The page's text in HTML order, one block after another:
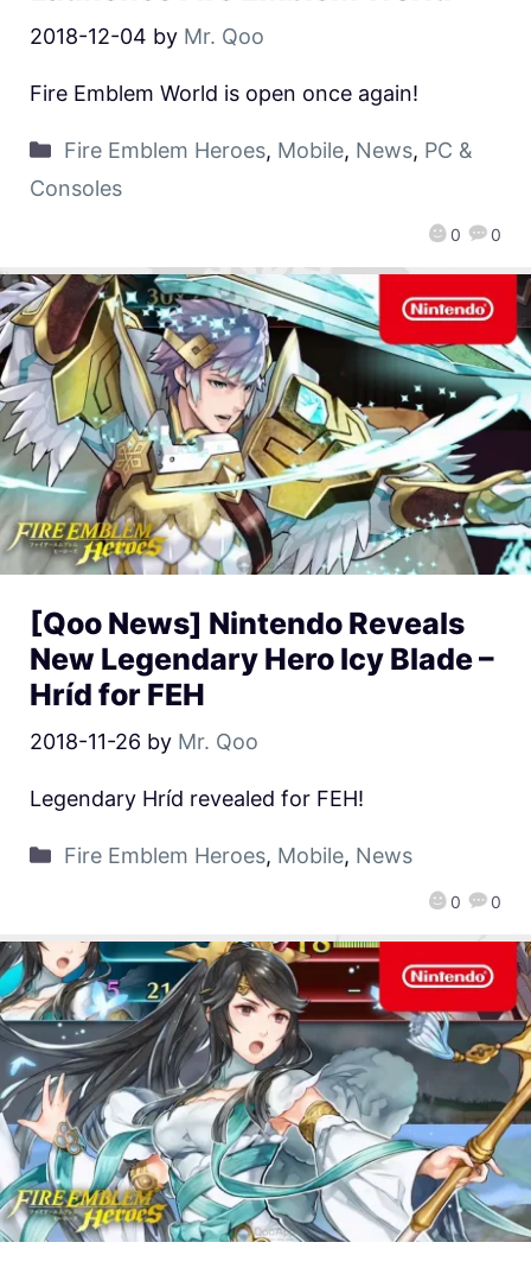
2018-12-04 by Mr. Qoo
0 0
Fire Emblem World is open once again!
Fire Emblem Heroes, Mobile, News, PC &
Consoles
[Qoo News] Nintendo Reveals
New Legendary Hero Icy Blade –
Hríd for FEH
2018-11-26 by Mr. Qoo
0 0
Legendary Hríd revealed for FEH!
Fire Emblem Heroes, Mobile, News